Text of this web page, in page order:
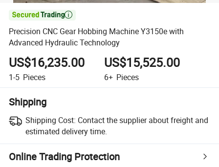

Precision CNC Gear Hobbing Machine Y3150e with
Advanced Hydraulic Technology
US$16,235.00
1-5 Pieces
US$15,525.00
6+ Pieces
Shipping
Shipping Cost: Contact the supplier about freight and
estimated delivery time.
Online Trading Protection